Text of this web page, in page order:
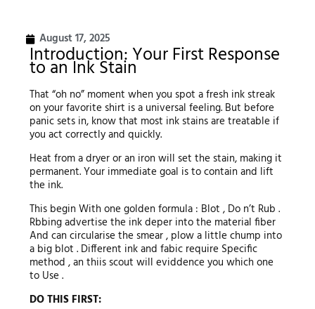
August 17, 2025
Introduction: Your First Response
to an Ink Stain
That “oh no” moment when you spot a fresh ink streak
on your favorite shirt is a universal feeling. But before
panic sets in, know that most ink stains are treatable if
you act correctly and quickly.
Heat from a dryer or an iron will set the stain, making it
permanent. Your immediate goal is to contain and lift
the ink.
This begin With one golden formula : Blot , Do n’t Rub .
Rbbing advertise the ink deper into the material fiber
And can circularise the smear , plow a little chump into
a big blot . Different ink and fabic require Specific
method , an thiis scout will eviddence you which one
to Use .
DO THIS FIRST: